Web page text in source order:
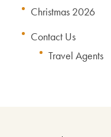
Christmas 2026
Contact Us
Travel Agents